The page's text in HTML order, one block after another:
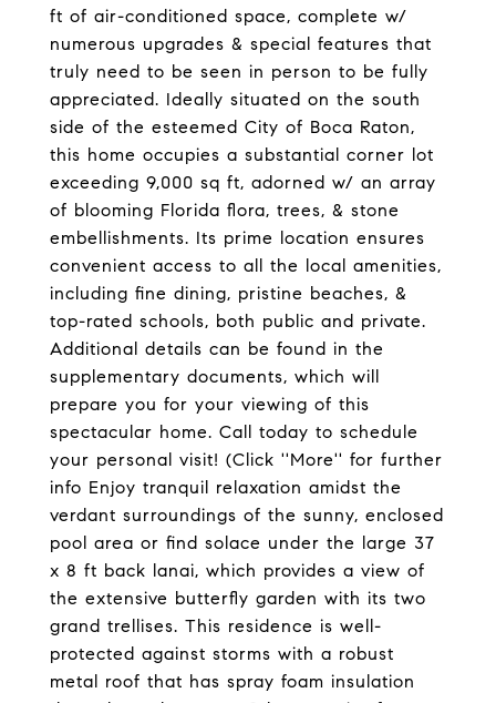
ft of air-conditioned space, complete w/
numerous upgrades & special features that
truly need to be seen in person to be fully
appreciated. Ideally situated on the south
side of the esteemed City of Boca Raton,
this home occupies a substantial corner lot
exceeding 9,000 sq ft, adorned w/ an array
of blooming Florida flora, trees, & stone
embellishments. Its prime location ensures
convenient access to all the local amenities,
including fine dining, pristine beaches, &
top-rated schools, both public and private.
Additional details can be found in the
supplementary documents, which will
prepare you for your viewing of this
spectacular home. Call today to schedule
your personal visit! (Click ''More'' for further
info Enjoy tranquil relaxation amidst the
verdant surroundings of the sunny, enclosed
pool area or find solace under the large 37
x 8 ft back lanai, which provides a view of
the extensive butterfly garden with its two
grand trellises. This residence is well-
protected against storms with a robust
metal roof that has spray foam insulation